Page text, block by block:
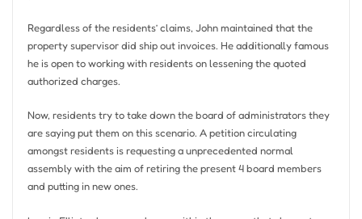
Regardless of the residents’ claims, John maintained that the
property supervisor did ship out invoices. He additionally famous
he is open to working with residents on lessening the quoted
authorized charges.
Now, residents try to take down the board of administrators they
are saying put them on this scenario. A petition circulating
amongst residents is requesting a unprecedented normal
assembly with the aim of retiring the present 4 board members
and putting in new ones.